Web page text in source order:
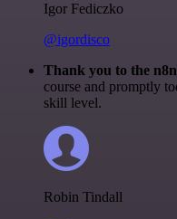
Igor Fediczko
@igordisco
Thank you to the
course and promptly
skill level.
Robin Tindall